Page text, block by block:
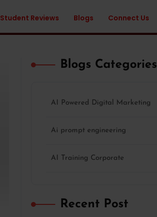
Student Reviews Blogs Connect Us
Blogs Categories
AI Powered Digital Marketing
Ai prompt engineering
AI Training Corporate
Recent Post